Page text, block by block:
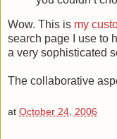
Wow. This is my
search page I use to
a very sophisticated
The collaborative
at October 24, 2006